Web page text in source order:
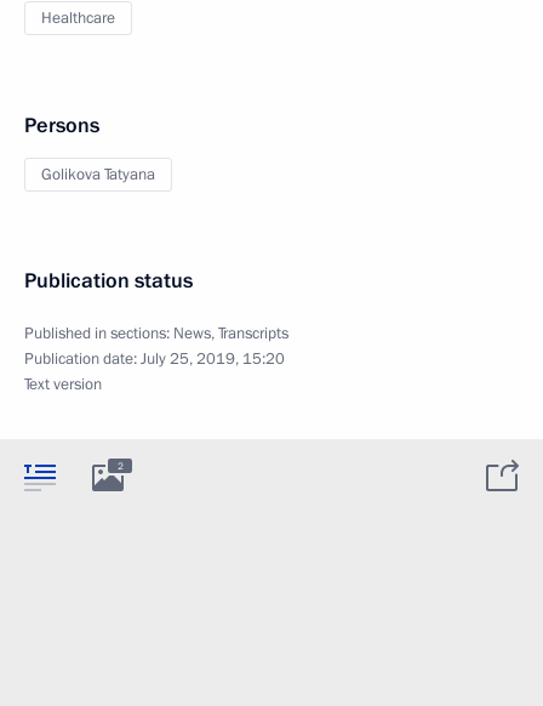
Healthcare
Persons
Golikova Tatyana
Publication status
Published in sections: News,Transcripts
Publication date:July 25, 2019, 15:20
Text version
2